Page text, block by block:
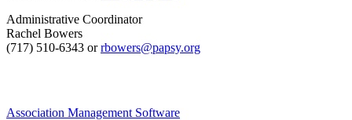
Administrative Coordinator
Rachel Bowers
(717) 510-6343 orrbowers@papsy.org
Association Management Software